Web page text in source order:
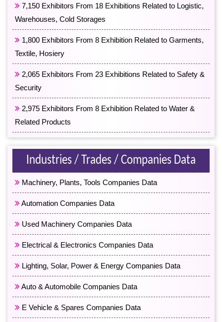
7,150 Exhibitors From 18 Exhibitions Related to Logistic,
Warehouses, Cold Storages
1,800 Exhibitors From 8 Exhibition Related to Garments,
Textile, Hosiery
2,065 Exhibitors From 23 Exhibitions Related to Safety &
Security
2,975 Exhibitors From 8 Exhibition Related to Water &
Related Products
Industries / Trades / Companies Data
Machinery, Plants, Tools Companies Data
Automation Companies Data
Used Machinery Companies Data
Electrical & Electronics Companies Data
Lighting, Solar, Power & Energy Companies Data
Auto & Automobile Companies Data
E Vehicle & Spares Companies Data